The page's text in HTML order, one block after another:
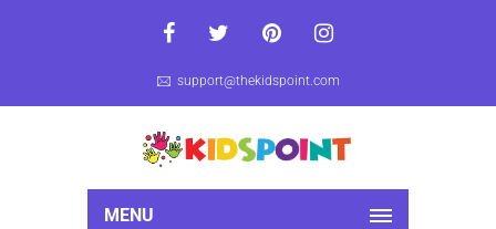
support@thekidspoint.com
MENU